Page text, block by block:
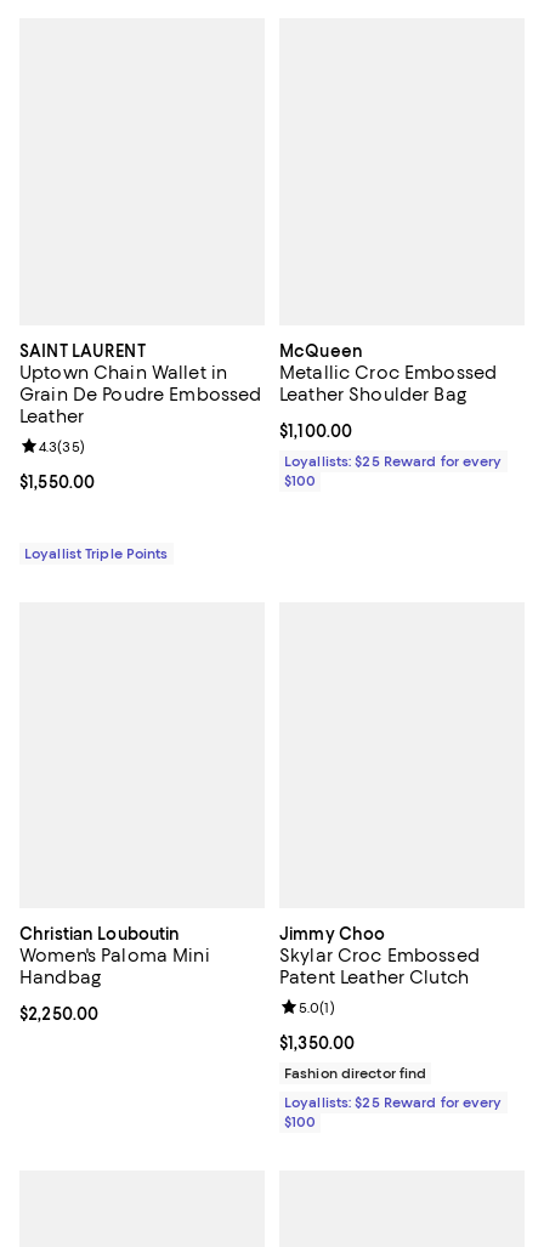
SAINT LAURENT
Uptown Chain Wallet in
Grain De Poudre Embossed
Leather
Current price $1,550.00; ;
$1,550.00
Review rating: 4.3 out of 5; 35 reviews;
4.3(35)
Loyallist Triple Points
McQueen
Metallic Croc Embossed
Leather Shoulder Bag
Current price $1,100.00; ;
$1,100.00
Loyallists: $25 Reward for every
$100
Christian Louboutin
Women's Paloma Mini
Handbag
Current price $2,250.00; ;
$2,250.00
Jimmy Choo
Skylar Croc Embossed
Patent Leather Clutch
Current price $1,350.00; ;
$1,350.00
Review rating: 5.0 out of 5; 1
5.0(1)
Fashion director find
Loyallists: $25 Reward for every
$100